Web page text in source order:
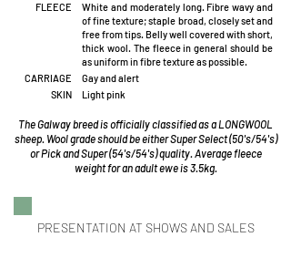
FLEECE
CARRIAGE
SKIN
White and moderately long. Fibre wavy and
of fine texture; staple broad, closely set and
free from tips. Belly well covered with short,
thick wool. The fleece in general should be
as uniform in fibre texture as possible.
Gay and alert
Light pink
The Galway breed is officially classified as a LONGWOOL
sheep. Wool grade should be either Super Select (50's/54's)
or Pick and Super (54's/54's) quality. Average fleece
weight for an adult ewe is 3.5kg.
PRESENTATION AT SHOWS AND SALES